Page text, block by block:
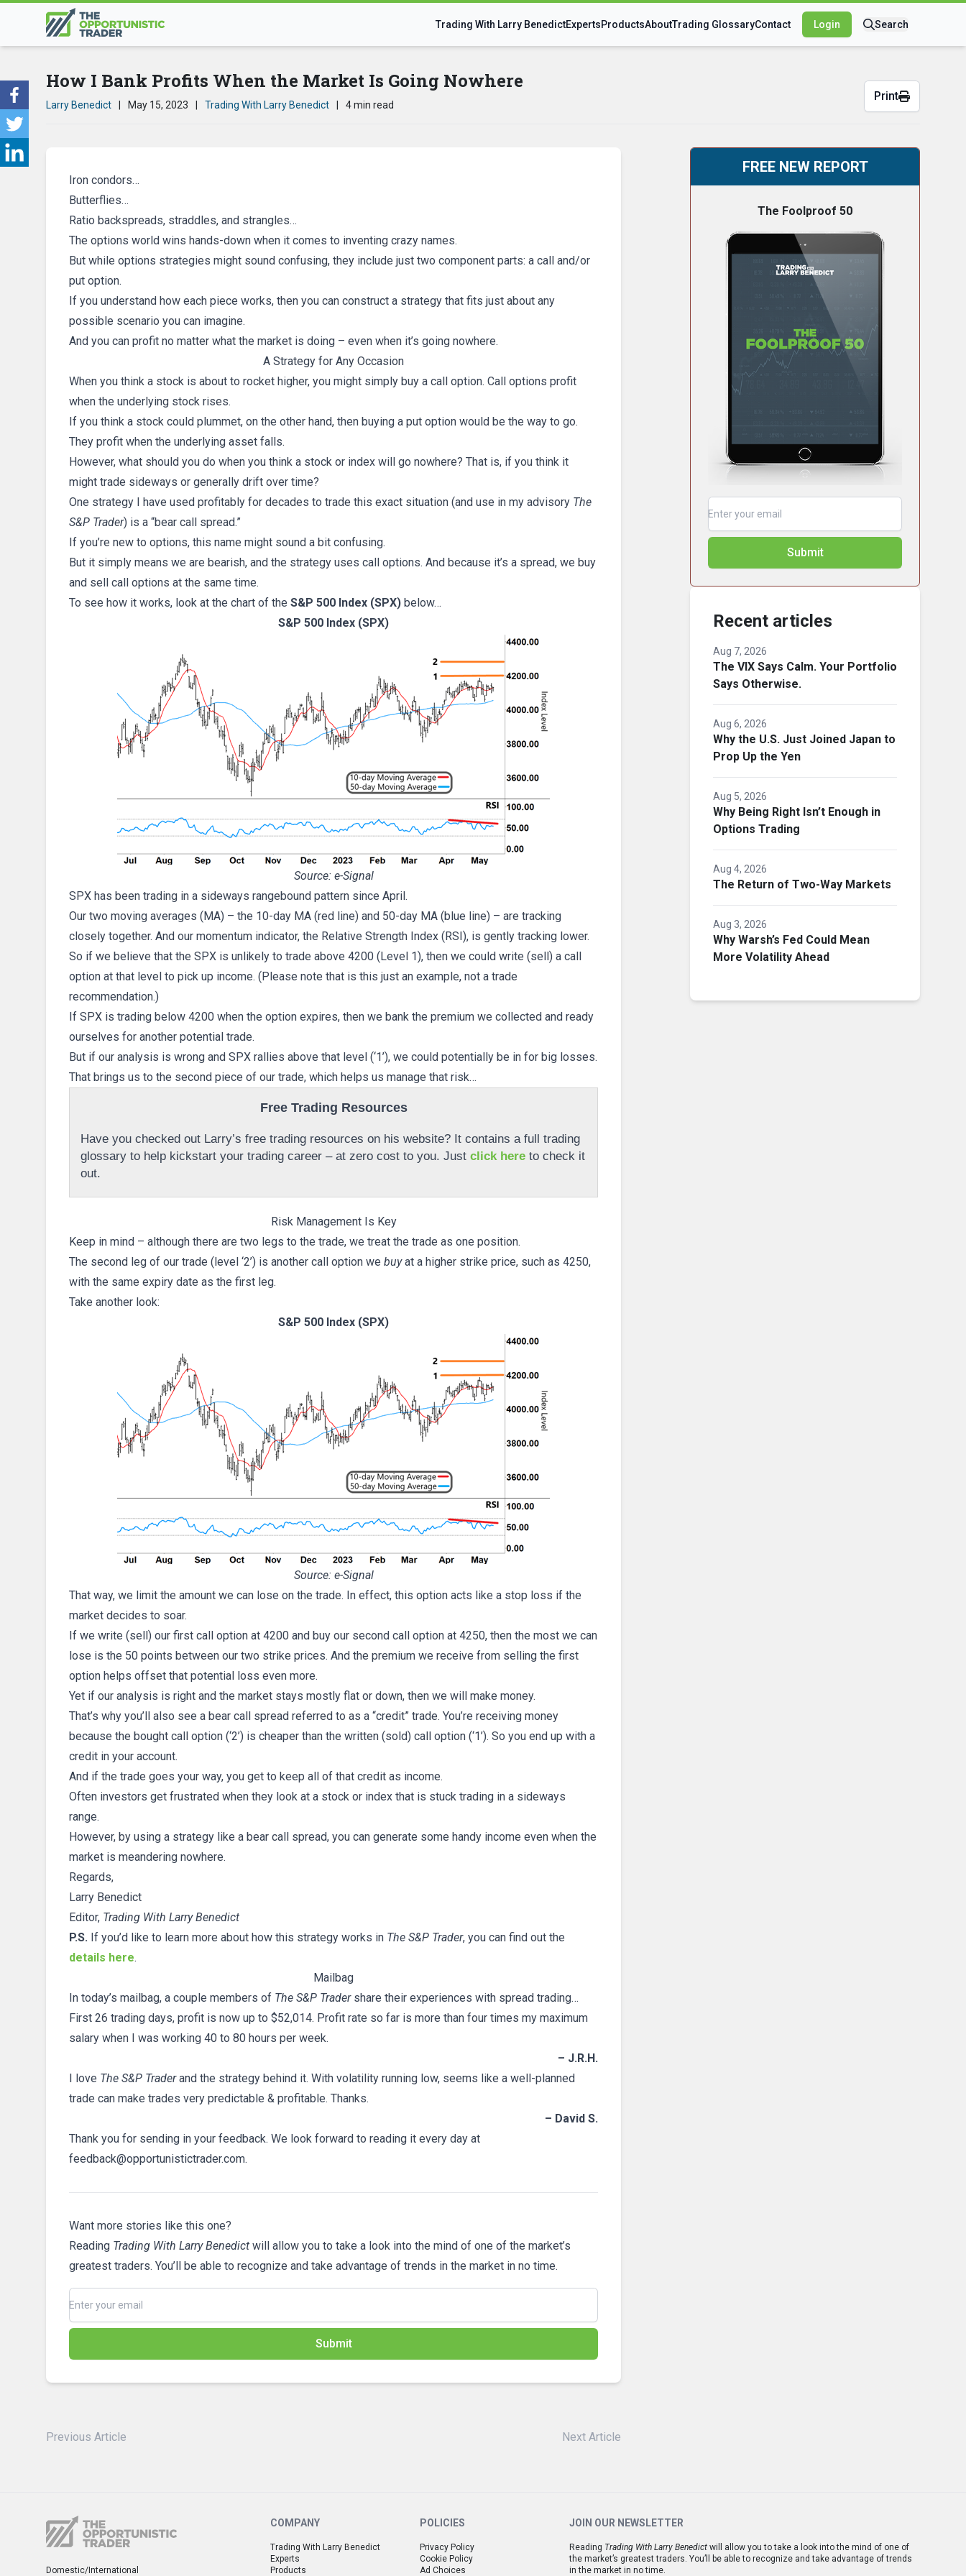
Trading With Larry BenedictExpertsProductsAboutTrading GlossaryContact Login Search
How I Bank Profits When the Market Is Going Nowhere
Larry Benedict May 15, 2023 Trading With Larry Benedict 4 min read
Print
Iron condors…
Butterflies…
Ratio backspreads, straddles, and strangles…
The options world wins hands-down when it comes to inventing crazy names.
But while options strategies might sound confusing, they include just two component parts: a call and/or
put option.
If you understand how each piece works, then you can construct a strategy that fits just about any
possible scenario you can imagine.
And you can profit no matter what the market is doing – even when it’s going nowhere.
A Strategy for Any Occasion
When you think a stock is about to rocket higher, you might simply buy a call option. Call options profit
when the underlying stock rises.
If you think a stock could plummet, on the other hand, then buying a put option would be the way to go.
They profit when the underlying asset falls.
However, what should you do when you think a stock or index will go nowhere? That is, if you think it
might trade sideways or generally drift over time?
One strategy I have used profitably for decades to trade this exact situation (and use in my advisory The
S&P Trader) is a “bear call spread.”
If you’re new to options, this name might sound a bit confusing.
But it simply means we are bearish, and the strategy uses call options. And because it’s a spread, we buy
and sell call options at the same time.
To see how it works, look at the chart of the S&P 500 Index (SPX) below…
S&P 500 Index (SPX)
Source: e-Signal
SPX has been trading in a sideways rangebound pattern since April.
Our two moving averages (MA) – the 10-day MA (red line) and 50-day MA (blue line) – are tracking
closely together. And our momentum indicator, the Relative Strength Index (RSI), is gently tracking lower.
So if we believe that the SPX is unlikely to trade above 4200 (Level 1), then we could write (sell) a call
option at that level to pick up income. (Please note that is this just an example, not a trade
recommendation.)
If SPX is trading below 4200 when the option expires, then we bank the premium we collected and ready
ourselves for another potential trade.
But if our analysis is wrong and SPX rallies above that level (‘1’), we could potentially be in for big losses.
That brings us to the second piece of our trade, which helps us manage that risk…
Free Trading Resources
Have you checked out Larry’s free trading resources on his website? It contains a full trading
glossary to help kickstart your trading career – at zero cost to you. Just click here to check it
out.
Risk Management Is Key
Keep in mind – although there are two legs to the trade, we treat the trade as one position.
The second leg of our trade (level ‘2’) is another call option we buyat a higher strike price, such as 4250,
with the same expiry date as the first leg.
Take another look:
S&P 500 Index (SPX)
Source: e-Signal
That way, we limit the amount we can lose on the trade. In effect, this option acts like a stop loss if the
market decides to soar.
If we write (sell) our first call option at 4200 and buy our second call option at 4250, then the most we can
lose is the 50 points between our two strike prices. And the premium we receive from selling the first
option helps offset that potential loss even more.
Yet if our analysis is right and the market stays mostly flat or down, then we will make money.
That’s why you’ll also see a bear call spread referred to as a “credit” trade. You’re receiving money
because the bought call option (‘2’) is cheaper than the written (sold) call option (‘1’). So you end up with a
credit in your account.
And if the trade goes your way, you get to keep all of that credit as income.
Often investors get frustrated when they look at a stock or index that is stuck trading in a sideways
range.
However, by using a strategy like a bear call spread, you can generate some handy income even when the
market is meandering nowhere.
Regards,
Larry Benedict
Editor, Trading With Larry Benedict
P.S. If you’d like to learn more about how this strategy works in The S&P Trader, you can find out the
details here.
Mailbag
In today’s mailbag, a couple members of The S&P Trader share their experiences with spread trading…
First 26 trading days, profit is now up to $52,014. Profit rate so far is more than four times my maximum
salary when I was working 40 to 80 hours per week.
– J.R.H.
I love The S&P Traderand the strategy behind it. With volatility running low, seems like a well-planned
trade can make trades very predictable & profitable. Thanks.
– David S.
Thank you for sending in your feedback. We look forward to reading it every day at
feedback@opportunistictrader.com.
Want more stories like this one?
Reading Trading With Larry Benedict will allow you to take a look into the mind of one of the market’s
greatest traders. You’ll be able to recognize and take advantage of trends in the market in no time.
Submit
Previous Article Next Article
FREE NEW REPORT
The Foolproof 50
Submit
Recent articles
Aug 7, 2026
The VIX Says Calm. Your Portfolio
Says Otherwise.
Aug 6, 2026
Why the U.S. Just Joined Japan to
Prop Up the Yen
Aug 5, 2026
Why Being Right Isn’t Enough in
Options Trading
Aug 4, 2026
The Return of Two-Way Markets
Aug 3, 2026
Why Warsh’s Fed Could Mean
More Volatility Ahead
Domestic/International
COMPANY
Trading With Larry Benedict
Experts
Products
POLICIES
Privacy Policy
Cookie Policy
Ad Choices
JOIN OUR NEWSLETTER
Reading Trading With Larry Benedict will allow you to take a look into the mind of one of
the market’s greatest traders. You’ll be able to recognize and take advantage of trends
in the market in no time.